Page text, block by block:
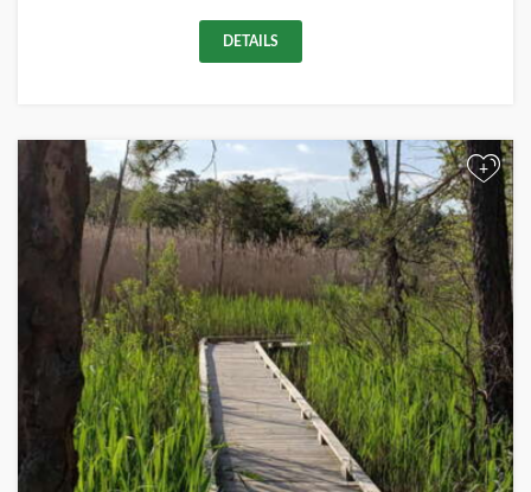
DETAILS
+